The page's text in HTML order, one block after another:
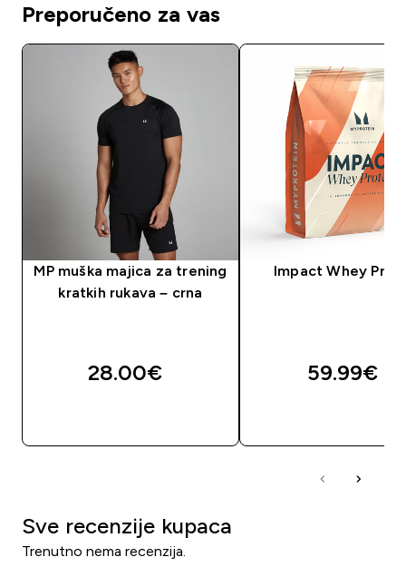
Preporučeno za vas
MP muška majica za trening
kratkih rukava – crna
28.00€‎
Impact Whey
59.99€‎
Sve recenzije kupaca
Trenutno nema recenzija.